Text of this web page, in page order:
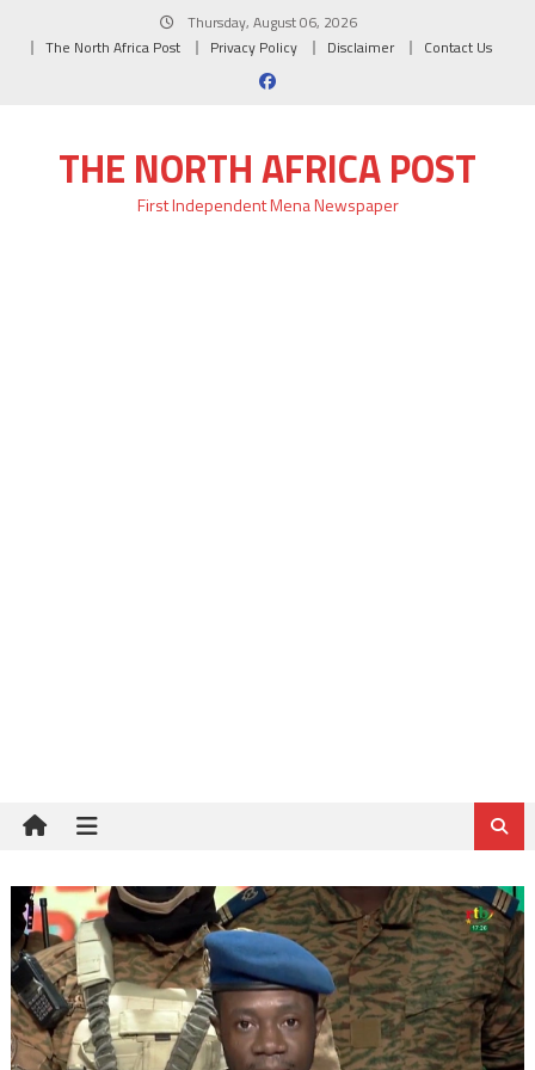
Thursday, August 06, 2026
The North Africa Post
Privacy Policy Disclaimer Contact Us
THE NORTH AFRICA POST
First Independent Mena Newspaper